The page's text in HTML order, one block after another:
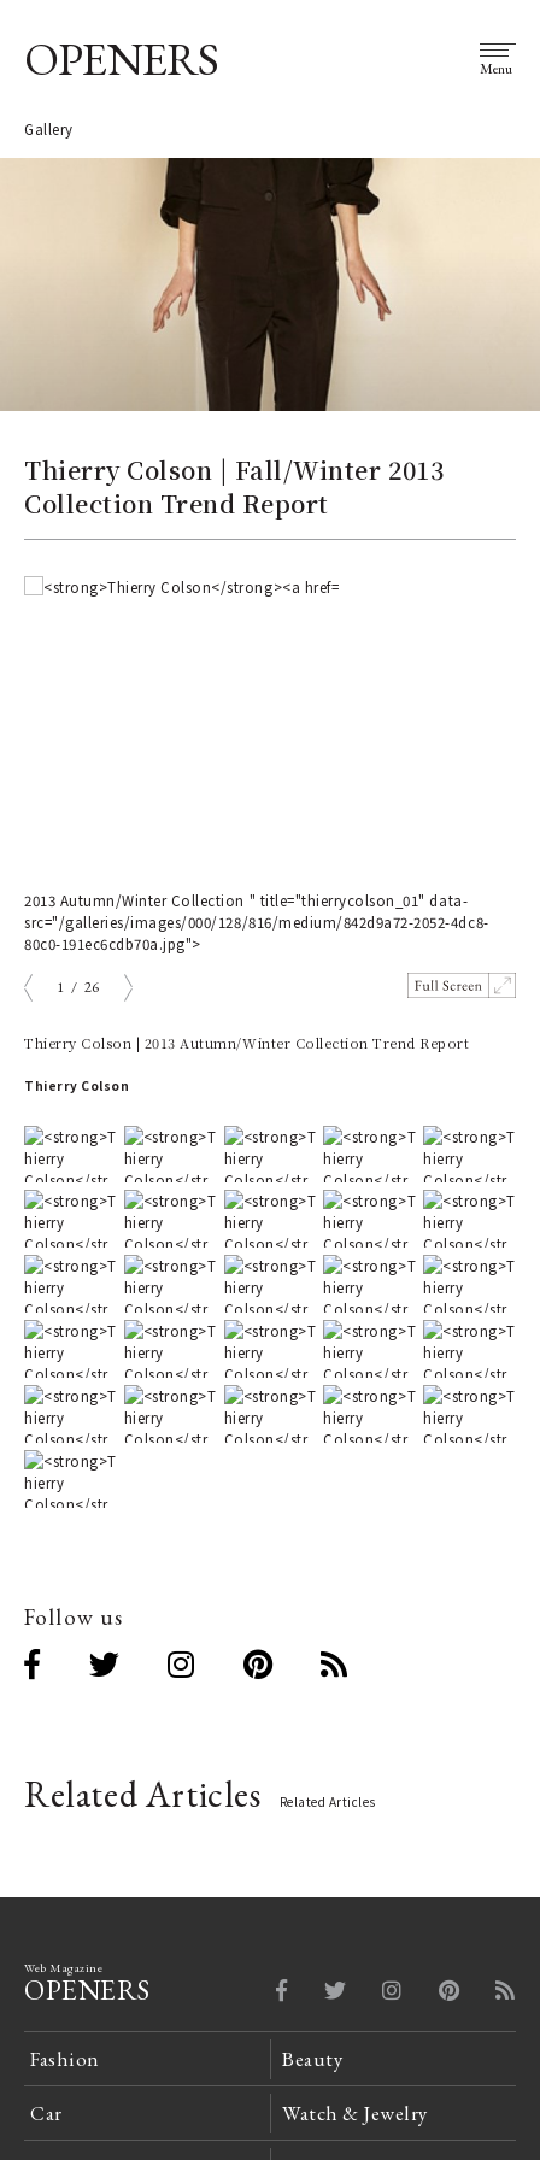
OPENERS Menu
Gallery
Thierry Colson | Fall/Winter 2013
Collection Trend Report
2013 Autumn/Winter Collection " title="thierrycolson_01" data-
src="/galleries/images/000/128/816/medium/842d9a72-2052-4dc8-
80c0-191ec6cdb70a.jpg">
1 / 26
Thierry Colson | 2013 Autumn/Winter Collection Trend Report
Thierry Colson
Follow us
Related Articles Related Articles
Web Magazine
OPENERS
Fashion Beauty
Car Watch & Jewelry